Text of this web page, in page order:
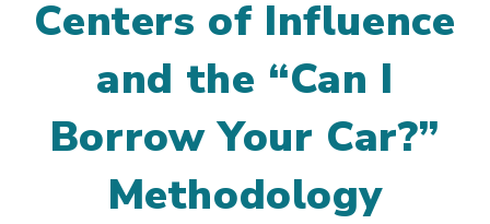
Centers of Influence
and the “Can I
Borrow Your Car?”
Methodology